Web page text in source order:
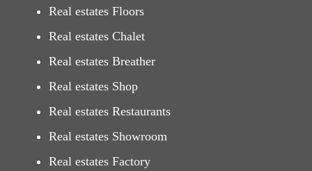
Real estates Floors
Real estates Chalet
Real estates Breather
Real estates Shop
Real estates Restaurants
Real estates Showroom
Real estates Factory